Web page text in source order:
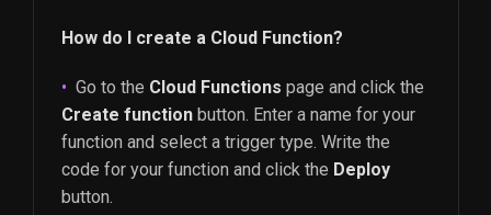
How do I create a Cloud Function?
Go to the Cloud Functions page and click the
Create function button. Enter a name for your
function and select a trigger type. Write the
code for your function and click the Deploy
button.